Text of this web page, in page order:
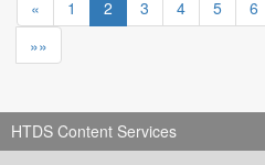
« 1 2 3 4 5 6
»»
HTDS Content Services